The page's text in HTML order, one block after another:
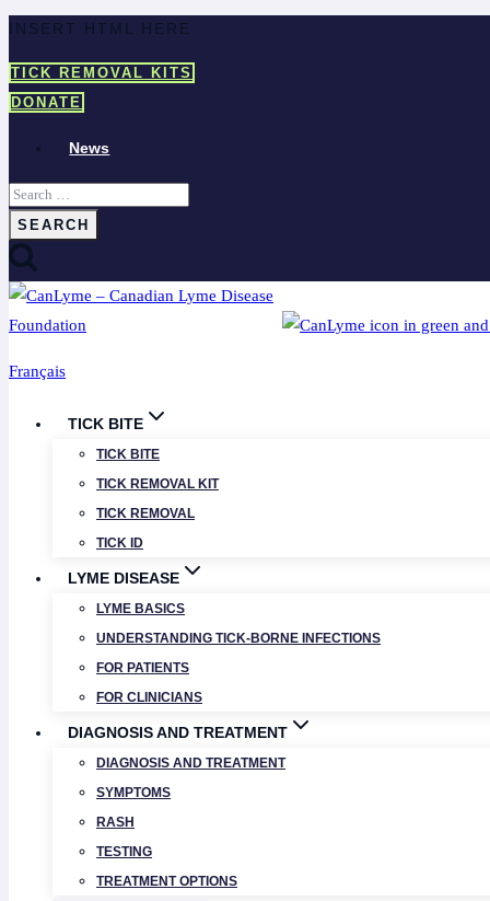
Skip
content
INSERT HTML HERE
TICK REMOVAL KITS
DONATE
News
Search
for:
Français
TICK BITE
TICK BITE
TICK REMOVAL KIT
TICK REMOVAL
TICK ID
LYME DISEASE
LYME BASICS
UNDERSTANDING TICK-BORNE INFECTIONS
FOR PATIENTS
FOR CLINICIANS
DIAGNOSIS AND TREATMENT
DIAGNOSIS AND TREATMENT
SYMPTOMS
RASH
TESTING
TREATMENT OPTIONS